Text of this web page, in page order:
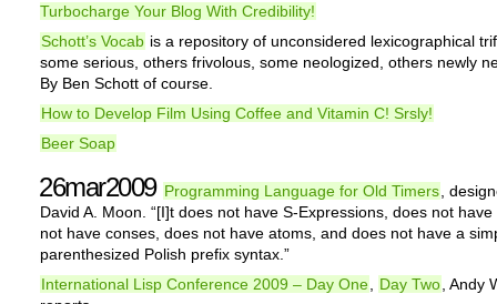
Turbocharge Your Blog With Credibility!
Schott’s Vocab is a repository of unconsidered lexicographical
some serious, others frivolous, some neologized, others newly
By Ben Schott of course.
How to Develop Film Using Coffee and Vitamin C! Srsly!
Beer Soap
26mar2009 Programming Language for Old Timers ,
David A. Moon. “[I]t does not have S-Expressions, does not
not have conses, does not have atoms, and does not have a
parenthesized Polish prefix syntax.”
International Lisp Conference 2009 – Day One
Day Two , Andy